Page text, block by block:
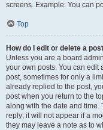
screens. Example: You can
Top
How do I edit or delete a
Unless you are a board
your own posts. You can edit
post, sometimes for only a
already replied to the post,
post when you return to the
along with the date and
reply; it will not appear if a
they may leave a note as to